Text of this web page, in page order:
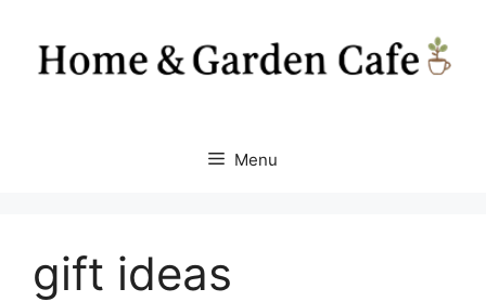
content
Menu
gift ideas